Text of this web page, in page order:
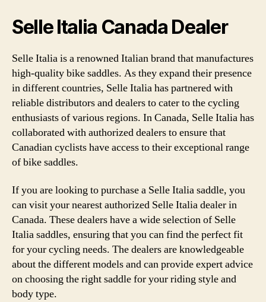
Selle Italia Canada Dealer
Selle Italia is a renowned Italian brand that manufactures
high-quality bike saddles. As they expand their presence
in different countries, Selle Italia has partnered with
reliable distributors and dealers to cater to the cycling
enthusiasts of various regions. In Canada, Selle Italia has
collaborated with authorized dealers to ensure that
Canadian cyclists have access to their exceptional range
of bike saddles.
If you are looking to purchase a Selle Italia saddle, you
can visit your nearest authorized Selle Italia dealer in
Canada. These dealers have a wide selection of Selle
Italia saddles, ensuring that you can find the perfect fit
for your cycling needs. The dealers are knowledgeable
about the different models and can provide expert advice
on choosing the right saddle for your riding style and
body type.